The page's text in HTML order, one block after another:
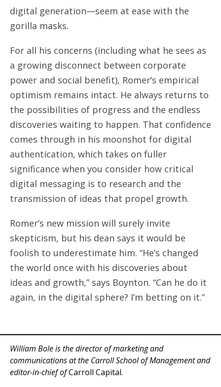
digital generation—seem at ease with the
gorilla masks.
For all his concerns (including what he sees as
a growing disconnect between corporate
power and social benefit), Romer’s empirical
optimism remains intact. He always returns to
the possibilities of progress and the endless
discoveries waiting to happen. That confidence
comes through in his moonshot for digital
authentication, which takes on fuller
significance when you consider how critical
digital messaging is to research and the
transmission of ideas that propel growth.
Romer’s new mission will surely invite
skepticism, but his dean says it would be
foolish to underestimate him. “He’s changed
the world once with his discoveries about
ideas and growth,” says Boynton. “Can he do it
again, in the digital sphere? I’m betting on it.”
William Bole is the director of marketing and
communications at the Carroll School of Management and
editor-in-chief ofCarroll Capital.